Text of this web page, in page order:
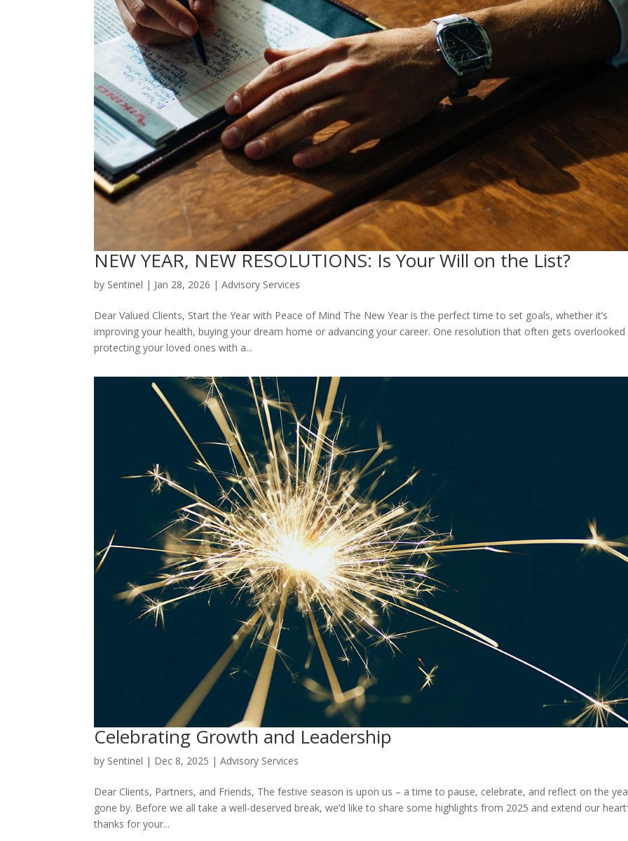
NEW YEAR, NEW RESOLUTIONS: Is Your Will on the List?
by Sentinel | Jan 28, 2026 |Advisory Services
Dear Valued Clients, Start the Year with Peace of Mind The New Year is the perfect time to set goals, whether it’s
improving your health, buying your dream home or advancing your career. One resolution that often gets overlooked
protecting your loved ones with a...
Celebrating Growth and Leadership
by Sentinel | Dec 8, 2025 |Advisory Services
Dear Clients, Partners, and Friends, The festive season is upon us – a time to pause, celebrate, and reflect on the
gone by. Before we all take a well-deserved break, we’d like to share some highlights from 2025 and extend our
thanks for your...